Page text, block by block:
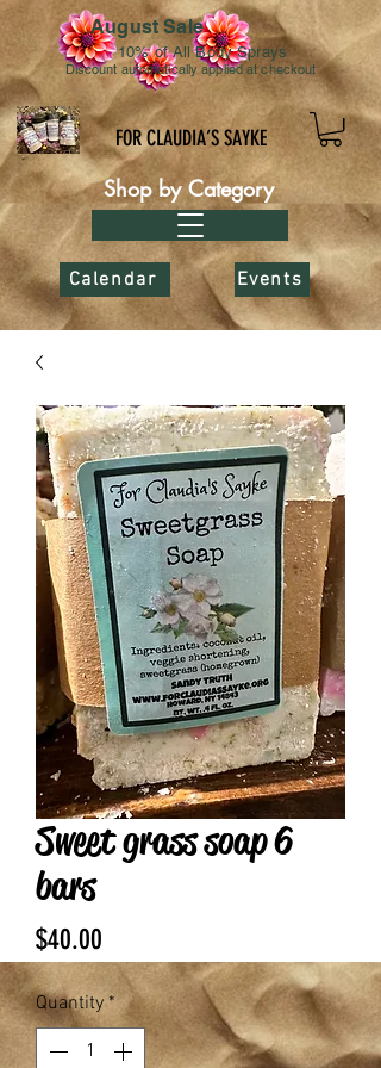
Discount automatically applied at checkout
10% of All Body Sprays
August Sale
FOR CLAUDIA’S SAYKE
Shop by Category
Calendar Events
Sweet grass soap 6
bars
$40.00
Quantity *